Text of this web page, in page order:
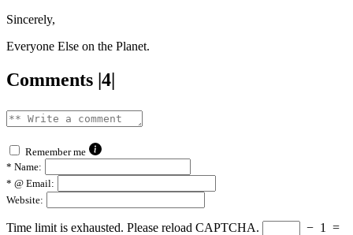
Sincerely,
Everyone Else on the Planet.
Comments |4|
Remember me
* Name:
* @ Email:
Website:
Time limit is exhausted. Please reload CAPTCHA. − 1
=